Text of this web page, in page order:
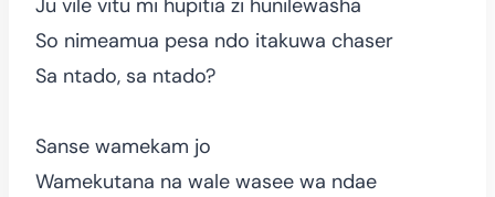
So nimeamua pesa ndo itakuwa chaser
Sa ntado, sa ntado?
Sanse wamekam jo
Wamekutana na wale wasee wa ndae